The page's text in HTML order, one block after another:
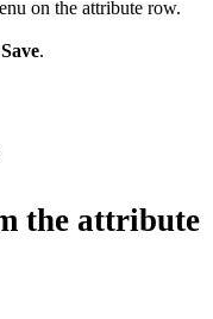
on the attribute row.
Save.
the attribute